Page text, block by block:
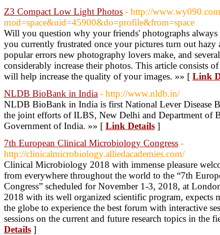
Z3 Compact Low Light Photos - http://
mod=space&uid=45900&do=profile&from=space
Will you question why your friends' photographs
you currently frustrated once your pictures turn out hazy
popular errors new photography lovers make, and
considerably increase their photos. This article consists
will help increase the quality of your images. »» [ Link
NLDB BioBank in India - http://www.nldb.in/
NLDB BioBank in India is first National Lever Disease
the joint efforts of ILBS, New Delhi and Department of
Government of India. »» [ Link Details ]
7th European Clinical Microbiology Congress -
http://clinicalmicrobiology.alliedacademies.com/
Clinical Microbiology 2018 with immense pleasure
from everywhere throughout the world to the “7th
Congress” scheduled for November 1-3, 2018, at
2018 with its well organized scientific program, expects
the globe to experience the best forum with interactive
sessions on the current and future research topics in
Details ]